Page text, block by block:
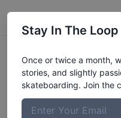
Gaby
in
Gaby
Stay In The Loop
Once or twice a month,
stories, and slightly
skateboarding. Join the